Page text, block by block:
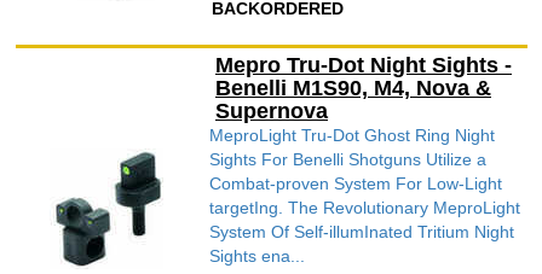
BACKORDERED
Mepro Tru-Dot Night Sights -
Benelli M1S90, M4, Nova &
Supernova
MeproLight Tru-Dot Ghost Ring Night
Sights For Benelli Shotguns Utilize a
Combat-proven System For Low-Light
targetIng. The Revolutionary MeproLight
System Of Self-illumInated Tritium Night
Sights ena...